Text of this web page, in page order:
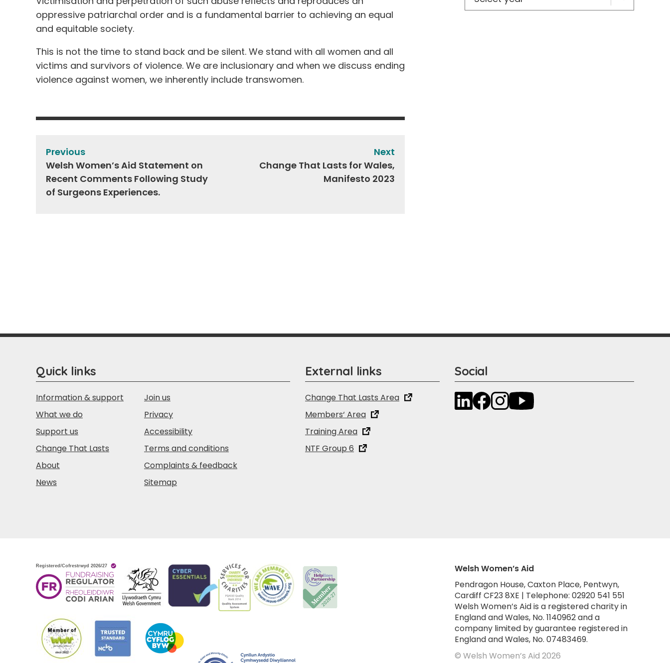
oppressive patriarchal order and is a fundamental barrier to achieving an equal
and equitable society.
This is not the time to stand back and be silent. We stand with all women and all
victims and survivors of violence. We are inclusionary and when we discuss ending
violence against women, we inherently include transwomen.
Post
navigation
Previous
Welsh Women’s Aid Statement on
Recent Comments Following Study
of Surgeons Experiences.
Next
Change That Lasts for Wales,
Manifesto 2023
Quick links
Information & support
What we do
Support us
Change That Lasts
About
News
Join us
Privacy
Accessibility
Terms and conditions
Complaints & feedback
Sitemap
External links
Change That Lasts Area
Members‘ Area
Training Area
NTF Group 6
Social
LinkedInFacebookInstagramYouTube
Welsh Women’s Aid
Pendragon House, Caxton Place, Pentwyn,
Cardiff CF23 8XE | Telephone: 02920 541 551
Welsh Women’s Aid is a registered charity in
England and Wales, No. 1140962 and a
company limited by guarantee registered in
England and Wales, No. 07483469.
© Welsh Women’s Aid 2026